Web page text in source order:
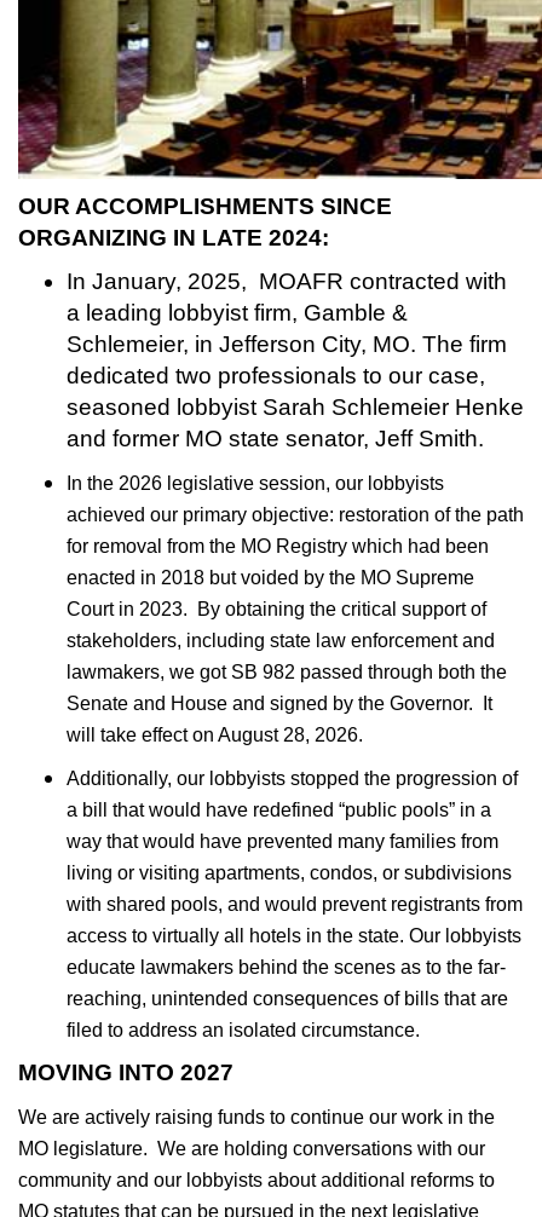
OUR ACCOMPLISHMENTS SINCE
ORGANIZING IN LATE 2024:
In January, 2025, MOAFR contracted with
a leading lobbyist firm, Gamble &
Schlemeier, in Jefferson City, MO. The firm
dedicated two professionals to our case,
seasoned lobbyist Sarah Schlemeier Henke
and former MO state senator, Jeff Smith.
In the 2026 legislative session, our lobbyists
achieved our primary objective: restoration of the path
for removal from the MO Registry which had been
enacted in 2018 but voided by the MO Supreme
Court in 2023. By obtaining the critical support of
stakeholders, including state law enforcement and
lawmakers, we got SB 982 passed through both the
Senate and House and signed by the Governor. It
will take effect on August 28, 2026.
Additionally, our lobbyists stopped the progression of
a bill that would have redefined “public pools” in a
way that would have prevented many families from
living or visiting apartments, condos, or subdivisions
with shared pools, and would prevent registrants from
access to virtually all hotels in the state. Our lobbyists
educate lawmakers behind the scenes as to the far-
reaching, unintended consequences of bills that are
filed to address an isolated circumstance.
MOVING INTO 2027
We are actively raising funds to continue our work in the
MO legislature. We are holding conversations with our
community and our lobbyists about additional reforms to
MO statutes that can be pursued in the next legislative